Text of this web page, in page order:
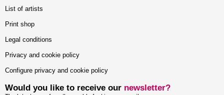
List of artists
Print shop
Legal conditions
Privacy and cookie policy
Configure privacy and cookie policy
Would you like to receive our newsletter?